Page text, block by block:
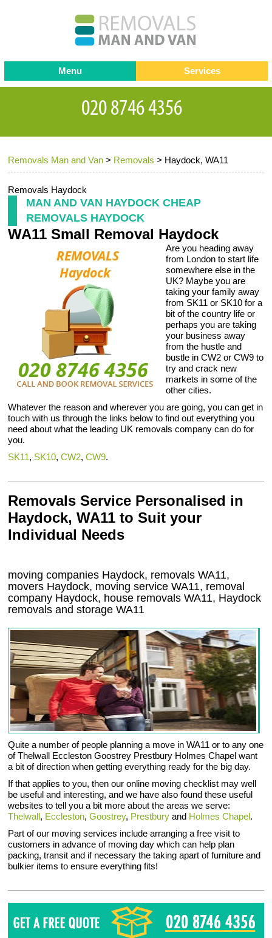
Removals Man and Van > Removals > Haydock, WA11
Removals Haydock
MAN AND VAN HAYDOCK CHEAP
REMOVALS HAYDOCK
WA11 Small Removal Haydock
Are you heading away
from London to start life
somewhere else in the
UK? Maybe you are
taking your family away
from SK11 or SK10 for a
bit of the country life or
perhaps you are taking
your business away
from the hustle and
bustle in CW2 or CW9 to
try and crack new
markets in some of the
other cities.
Whatever the reason and wherever you are going, you can get in
touch with us through the links below to find out everything you
need about what the leading UK removals company can do for
you.
SK11, SK10,CW2,CW9.
Removals Service Personalised in
Haydock, WA11 to Suit your
Individual Needs
moving companies Haydock, removals WA11,
movers Haydock, moving service WA11, removal
company Haydock, house removals WA11, Haydock
removals and storageWA11
Quite a number of people planning a move in WA11 or to any one
of Thelwall Eccleston Goostrey Prestbury Holmes Chapel want
a bit of direction when getting everything ready for the big day.
If that applies to you, then our online moving checklist may well
be useful and interesting, and we have also found these useful
websites to tell you a bit more about the areas we serve:
Thelwall, Eccleston,Goostrey, Prestbury and Holmes Chapel.
Part of our moving services include arranging a free visit to
customers in advance of moving day which can help plan
packing, transit and if necessary the taking apart of furniture and
bulkier items to ensure everything fits!
Menu
Testimonials
Contact us
Request a Quote
Services
Removals
Removal companies
Office Removals
Storage Services
Home Moving Service